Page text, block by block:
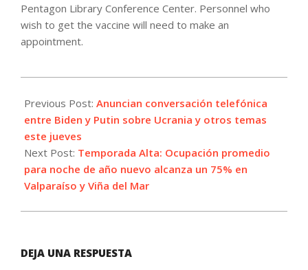
Pentagon Library Conference Center. Personnel who
wish to get the vaccine will need to make an
appointment.
12-
29
Previous Post: Anuncian conversación telefónica
entre Biden y Putin sobre Ucrania y otros temas
este jueves
Next Post: Temporada Alta: Ocupación promedio
para noche de año nuevo alcanza un 75% en
Valparaíso y Viña del Mar
DEJA UNA RESPUESTA